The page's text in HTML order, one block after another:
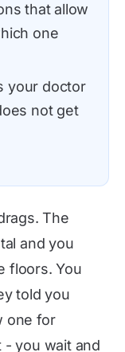
that allow
one
your doctor
not get
The
and you
floors. You
told you
one for
you wait and